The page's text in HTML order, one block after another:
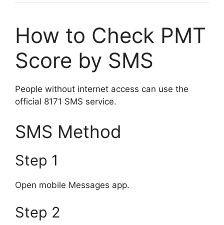
How to Check PMT
Score by SMS
People without internet access can use the
official 8171 SMS service.
SMS Method
Step 1
Open mobile Messages app.
Step 2